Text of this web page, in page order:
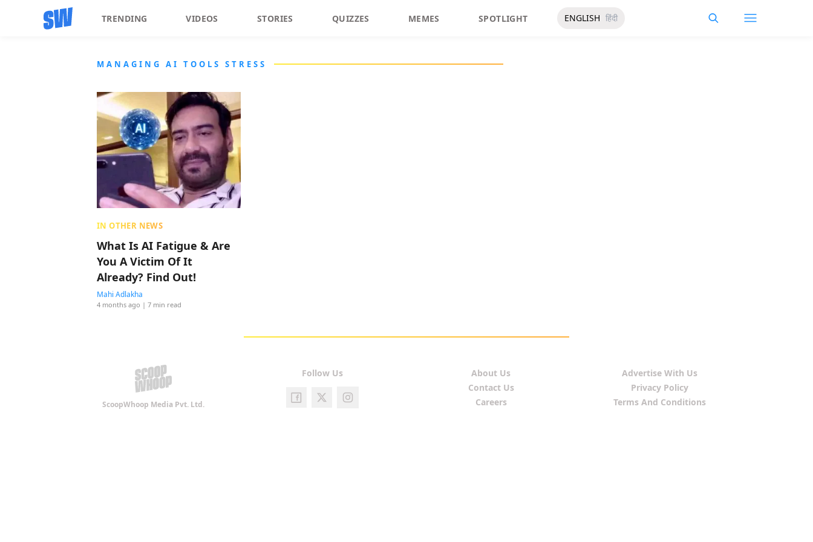
TRENDING VIDEOS STORIES QUIZZES MEMES SPOTLIGHT ENGLISH हिंदी
MANAGING AI TOOLS STRESS
IN OTHER NEWS
What Is AI Fatigue & Are
You A Victim Of It
Already? Find Out!
Mahi Adlakha
4 months ago | 7 min read
ScoopWhoop Media Pvt. Ltd.
Follow Us
About Us
Contact Us
Careers
Advertise With Us
Privacy Policy
Terms And Conditions